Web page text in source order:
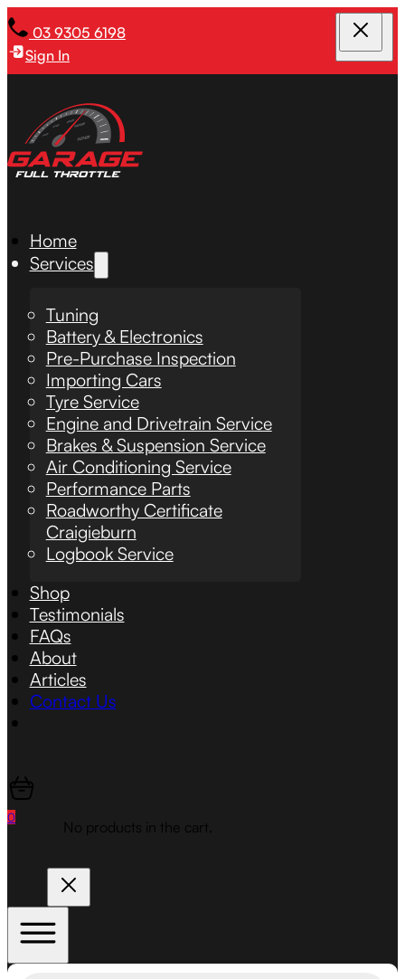
03 9305 6198
Sign In
Home
Services
Tuning
Battery & Electronics
Pre-Purchase Inspection
Importing Cars
Tyre Service
Engine and Drivetrain Service
Brakes & Suspension Service
Air Conditioning Service
Performance Parts
Roadworthy Certificate
Craigieburn
Logbook Service
Shop
Testimonials
FAQs
About
Articles
Contact Us
0
No products in the cart.